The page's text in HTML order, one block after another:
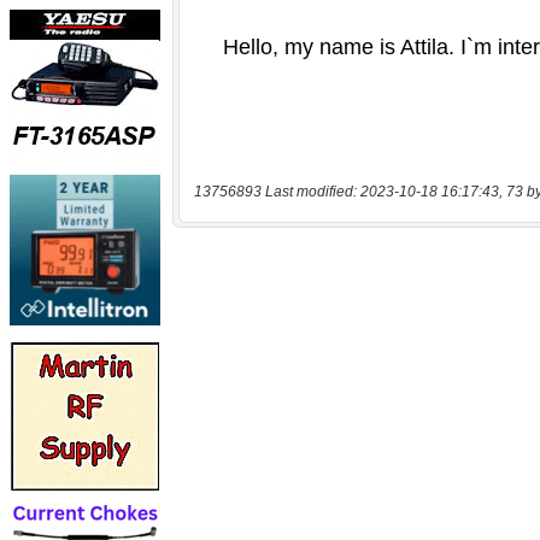
13756893 Last modified: 2023-10-18 16:17:43, 73